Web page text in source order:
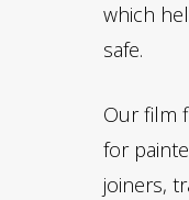
which
safe.
Our film
for
joiners,